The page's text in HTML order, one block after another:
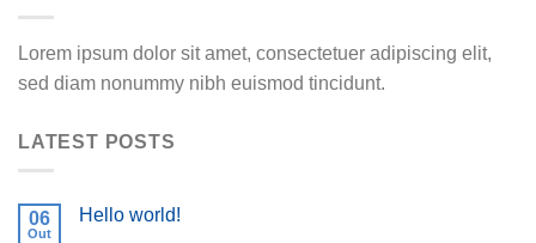
Lorem ipsum dolor sit amet, consectetuer adipiscing elit,
sed diam nonummy nibh euismod tincidunt.
LATEST POSTS
06
Out
Hello world!